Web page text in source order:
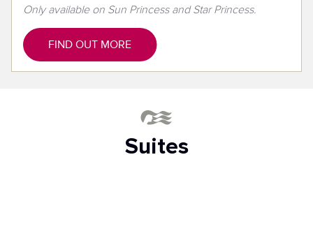
Only available on Sun Princess and Star Princess.
FIND OUT MORE
Suites